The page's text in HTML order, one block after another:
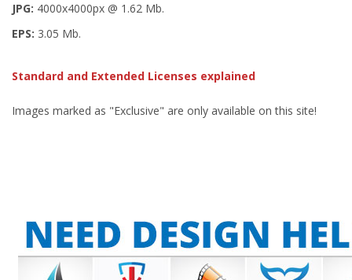
JPG: 4000x4000px @ 1.62 Mb.
EPS: 3.05 Mb.
Standard and Extended Licenses explained
Images marked as "Exclusive" are only available on this site!